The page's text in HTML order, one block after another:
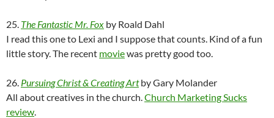
25. The Fantastic Mr. Fox by Roald Dahl
I read this one to Lexi and I suppose that counts. Kind of a fun
little story. The recent moviewas pretty good too.
26. Pursuing Christ & Creating Artby Gary Molander
All about creatives in the church.Church Marketing Sucks
review.